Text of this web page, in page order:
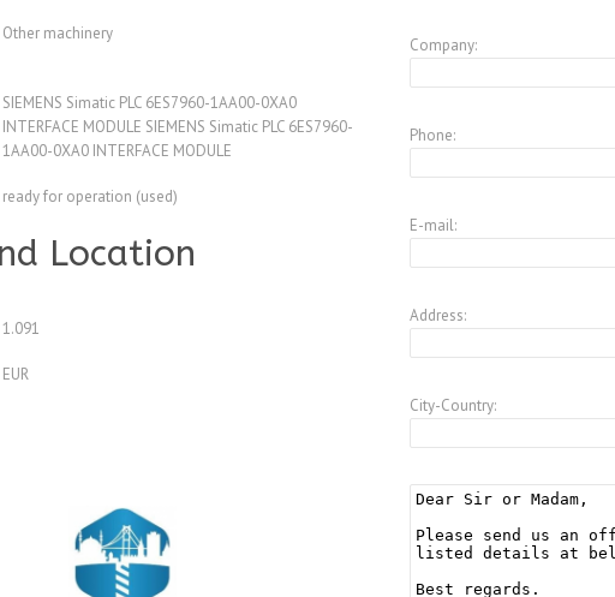
Other machinery
SIEMENS Simatic PLC 6ES7960-1AA00-0XA0
INTERFACE MODULE SIEMENS Simatic PLC 6ES7960-
1AA00-0XA0 INTERFACE MODULE
ready for operation (used)
Location
1.091
EUR
Company:
Phone:
E-mail:
Address:
City-Country: